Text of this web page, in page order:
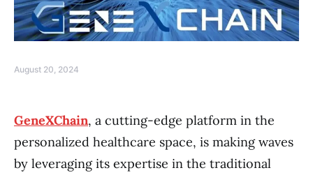
August 20, 2024
GeneXChain, a cutting-edge platform in the
personalized healthcare space, is making waves
by leveraging its expertise in the traditional